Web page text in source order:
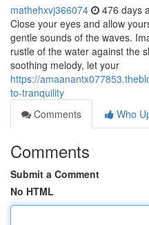
mathehxvj366074 476 days
Close your eyes and allow
gentle sounds of the waves.
rustle of the water against the
soothing melody, let your
https://
to-tranquility
Comments
Who
Comments
Submit a Comment
No HTML